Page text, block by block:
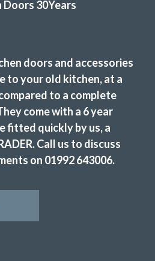
doors and accessories
to your old kitchen, at a
to a complete
come with a 6 year
fitted quickly by us, a
Call us to discuss
on 01992 643006.